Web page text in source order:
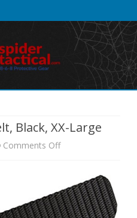
Black, XX-Large
Comments Offon
TDU
1.5-